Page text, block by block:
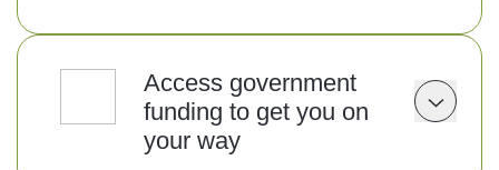
Access government
funding to get you on
your way